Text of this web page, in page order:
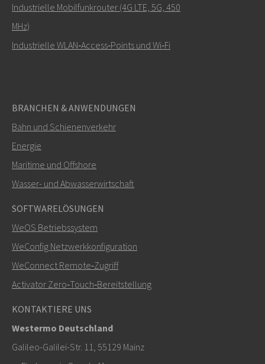
Industrielle Mobilfunkrouter (4G LTE, 5G, 450
MHz)
Industrielle WLAN‑Access‑Points und Wi‑Fi
BRANCHEN & ANWENDUNGEN
Bahn und Schienenverkehr
Energie
Maritime und Offshore
Wasser- und Abwasserwirtschaft
SOFTWARELÖSUNGEN
WeOS Betriebssystem
WeConfig Netzwerkkonfiguration
WeConnect Remote‑Zugriff
Activator Zero‑Touch‑Bereitstellung
KONTAKTIERE UNS
Westermo Deutschland
Galileo-Galilei-Str. 11, 55129 Mainz